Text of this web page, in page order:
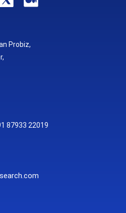
Probiz,
87933 22019